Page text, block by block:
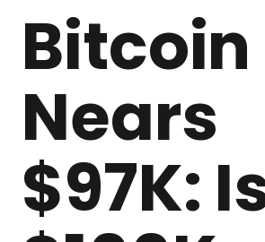
Bitcoin
Nears
$97K: